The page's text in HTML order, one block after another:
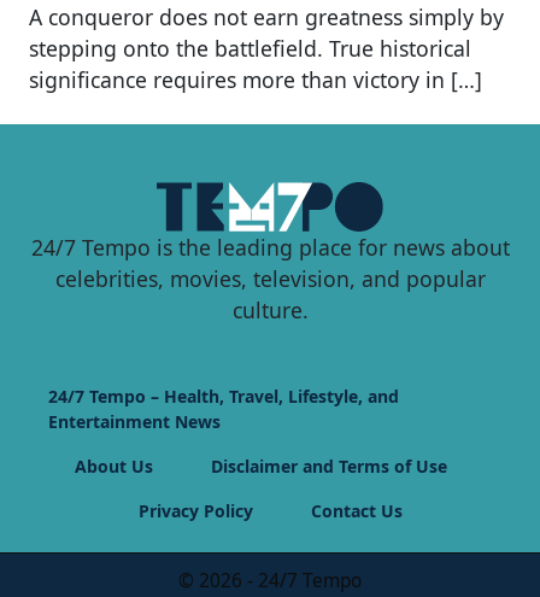
A conqueror does not earn greatness simply by
stepping onto the battlefield. True historical
significance requires more than victory in […]
24/7 Tempo is the leading place for news about
celebrities, movies, television, and popular
culture.
24/7 Tempo – Health, Travel, Lifestyle, and
Entertainment News
About Us
Disclaimer and Terms of Use
Privacy Policy
Contact Us
© 2026 - 24/7 Tempo